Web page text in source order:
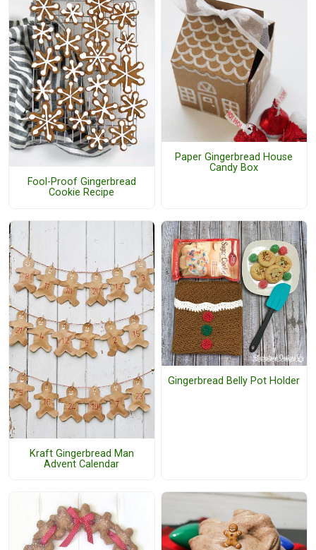
Fool-Proof Gingerbread
Cookie Recipe
Paper Gingerbread House
Candy Box
Kraft Gingerbread Man
Advent Calendar
Gingerbread Belly Pot Holder